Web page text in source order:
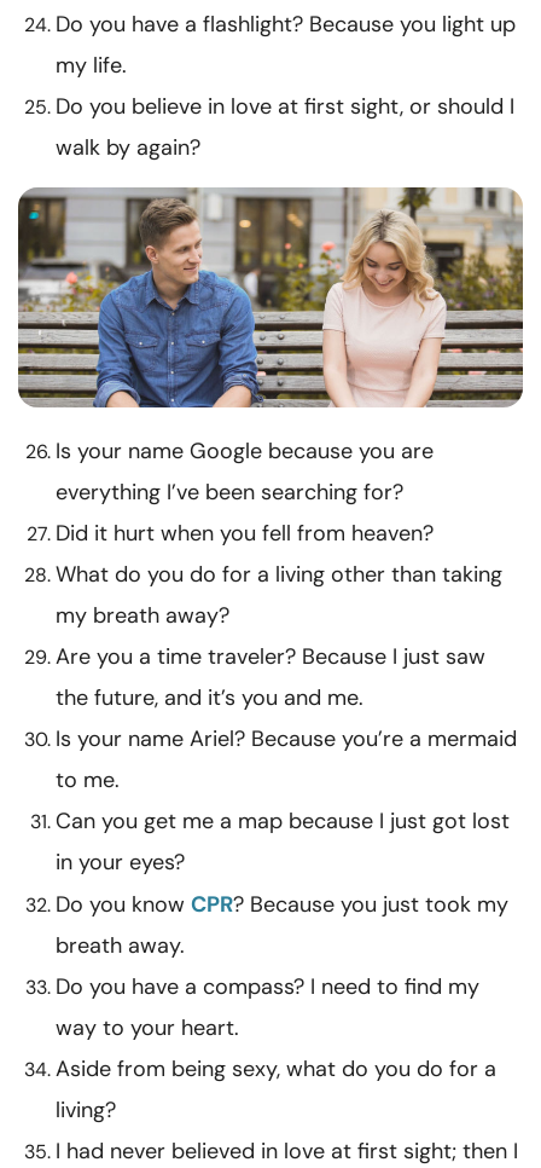
Do you have a flashlight? Because you light up
my life.
Do you believe in love at first sight, or should I
walk by again?
Is your name Google because you are
everything I’ve been searching for?
Did it hurt when you fell from heaven?
What do you do for a living other than taking
my breath away?
Are you a time traveler? Because I just saw
the future, and it’s you and me.
Is your name Ariel? Because you’re a mermaid
to me.
Can you get me a map because I just got lost
in your eyes?
Do you know CPR? Because you just took my
breath away.
Do you have a compass? I need to find my
way to your heart.
Aside from being sexy, what do you do for a
living?
I had never believed in love at first sight; then I